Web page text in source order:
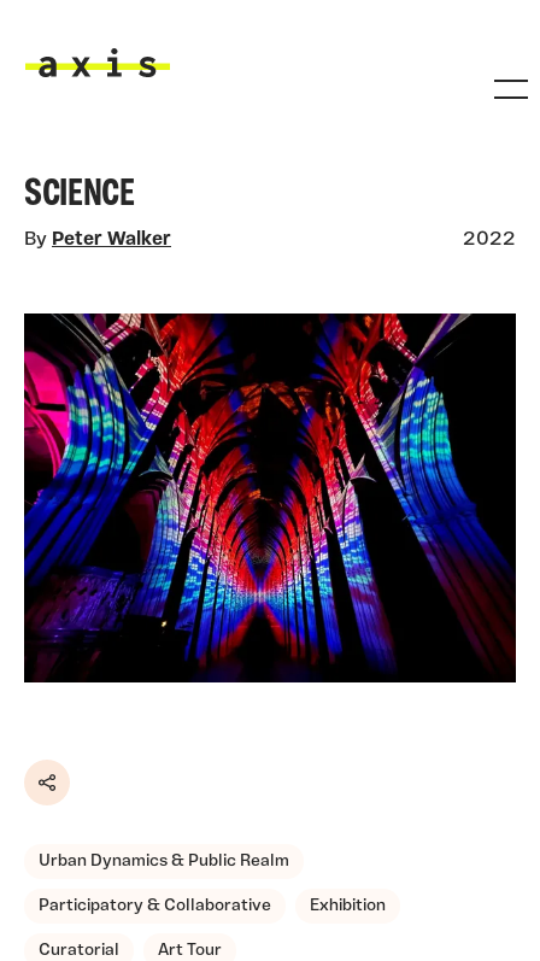
SCIENCE
By Peter Walker 2022
Share
Urban Dynamics & Public Realm
Participatory & Collaborative Exhibition
Curatorial Art Tour